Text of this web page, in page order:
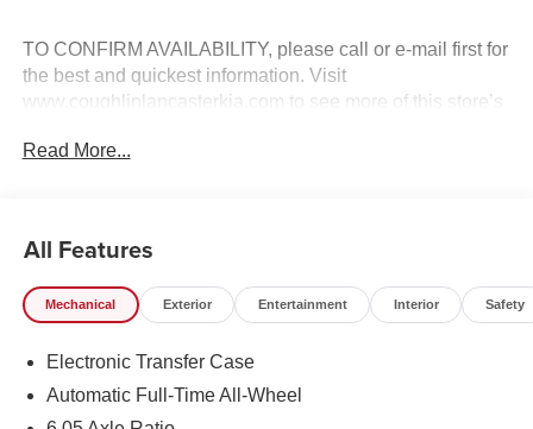
TO CONFIRM AVAILABILITY, please call or e-mail first for
the best and quickest information. Visit
www.coughlinlancasterkia.com to see more of this store’s
City/Highway MPG
Read More...
All Features
Mechanical Exterior Entertainment Interior Safety
Electronic Transfer Case
Automatic Full-Time All-Wheel